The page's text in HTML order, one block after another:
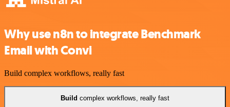
Why use n8n to integrate Benchmark
Email with Convi
Build complex workflows, really fast
Build complex workflows, really fast